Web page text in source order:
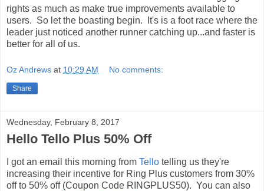
rights as much as make true improvements available to
users. So let the boasting begin. It's is a foot race where the
leader just noticed another runner catching up...and faster is
better for all of us.
Oz Andrews at 10:29 AM No comments:
Share
Wednesday, February 8, 2017
Hello Tello Plus 50% Off
I got an email this morning from Tello telling us they're
increasing their incentive for Ring Plus customers from 30%
off to 50% off (Coupon Code RINGPLUS50). You can also